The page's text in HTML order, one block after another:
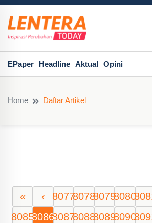
EPaper Headline Aktual Opini
Home Daftar Artikel
« ‹ 8077807880798080
808580868087808880898090